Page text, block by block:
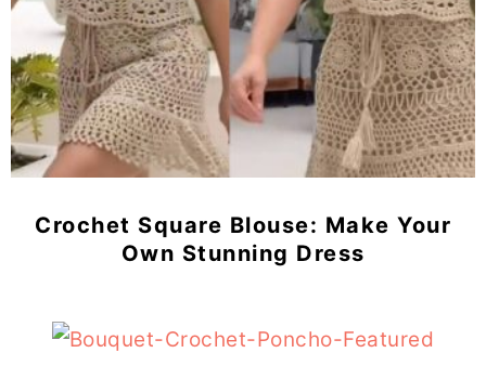
Crochet Square Blouse: Make Your
Own Stunning Dress